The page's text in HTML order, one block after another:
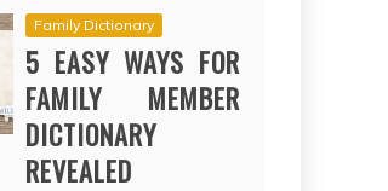
Family Dictionary
5 EASY WAYS FOR
FAMILY MEMBER
DICTIONARY
REVEALED